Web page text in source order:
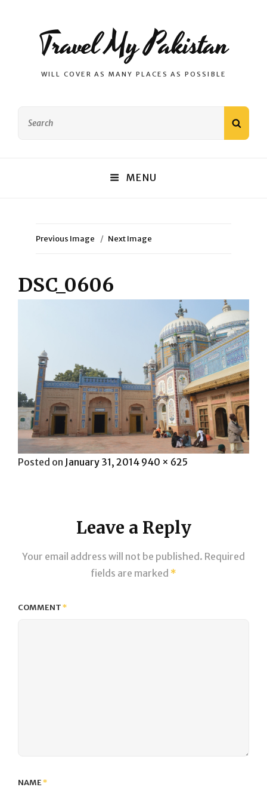
Travel My Pakistan
WILL COVER AS MANY PLACES AS POSSIBLE
MENU
Previous Image Next Image
DSC_0606
Posted on Posted
January 31, 2014 Full
940 × 625
Leave a Reply
Your email address will not be published. Required
fields are marked *
COMMENT*
NAME*